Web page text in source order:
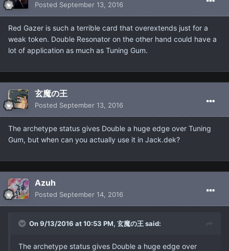
Posted September 13, 2016
Red Gazer is such a terrible card that overextends just for a
weak token. Double Resonator on the other hand could have a
lot of application as much as Tuning Gum.
玄魔の王
Posted September 13, 2016
The archetype status gives Double a huge edge over Tuning
Gum, but when can you actually use it in Jack.dek?
Azuh
Posted September 14, 2016
On 9/13/2016 at 10:53 PM, 玄魔の王 said:
The archetype status gives Double a huge edge over